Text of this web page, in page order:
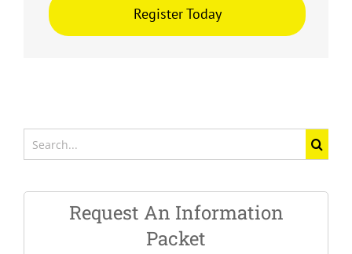
Register Today
for:
Request An Information
Packet